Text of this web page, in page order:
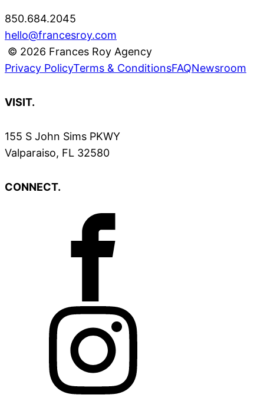
850.684.2045
hello@francesroy.com
© 2026 Frances Roy Agency
Privacy PolicyTerms & ConditionsFAQNewsroom
VISIT.
155 S John Sims PKWY
Valparaiso, FL 32580
CONNECT.